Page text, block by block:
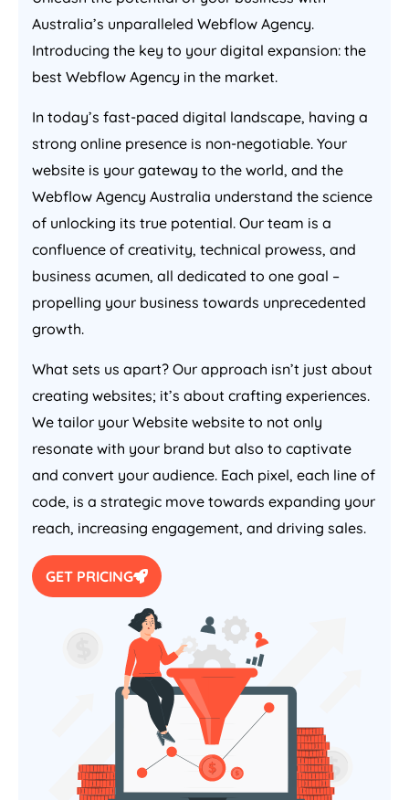
Australia’s unparalleled Webflow Agency.
Introducing the key to your digital expansion: the
best Webflow Agency in the market.
In today’s fast-paced digital landscape, having a
strong online presence is non-negotiable. Your
website is your gateway to the world, and the
Webflow Agency Australia understand the science
of unlocking its true potential. Our team is a
confluence of creativity, technical prowess, and
business acumen, all dedicated to one goal –
propelling your business towards unprecedented
growth.
What sets us apart? Our approach isn’t just about
creating websites; it’s about crafting experiences.
We tailor your Website website to not only
resonate with your brand but also to captivate
and convert your audience. Each pixel, each line of
code, is a strategic move towards expanding your
reach, increasing engagement, and driving sales.
GET PRICING